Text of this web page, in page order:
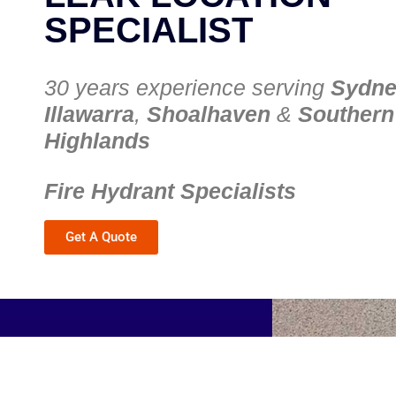
SPECIALIST
30 years experience serving
Illawarra, Shoalhaven & Southern
Highlands
Fire Hydrant Specialists
Get A Quote